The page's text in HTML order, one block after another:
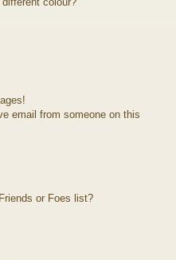
email from someone on this
or Foes list?